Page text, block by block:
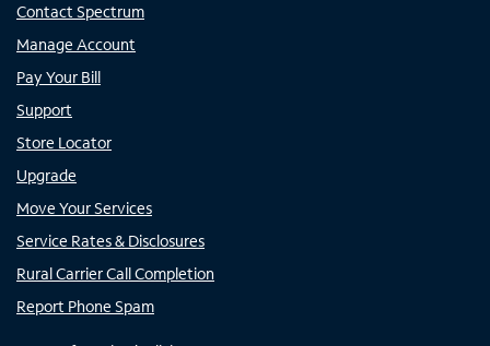
Contact Spectrum
Manage Account
Pay Your Bill
Support
Store Locator
Upgrade
Move Your Services
Service Rates & Disclosures
Rural Carrier Call Completion
Report Phone Spam